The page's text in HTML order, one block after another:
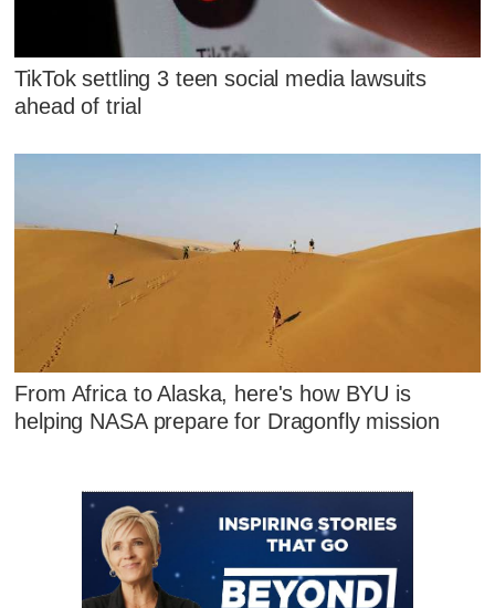
TikTok settling 3 teen social media lawsuits
ahead of trial
From Africa to Alaska, here's how BYU is
helping NASA prepare for Dragonfly mission